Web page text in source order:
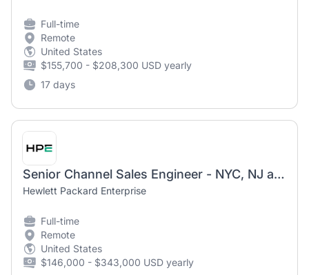
Full-time
Remote
United States
$155,700 - $208,300 USD yearly
17 days
Senior Channel Sales Engineer - NYC, NJ and PA
Hewlett Packard Enterprise
Full-time
Remote
United States
$146,000 - $343,000 USD yearly